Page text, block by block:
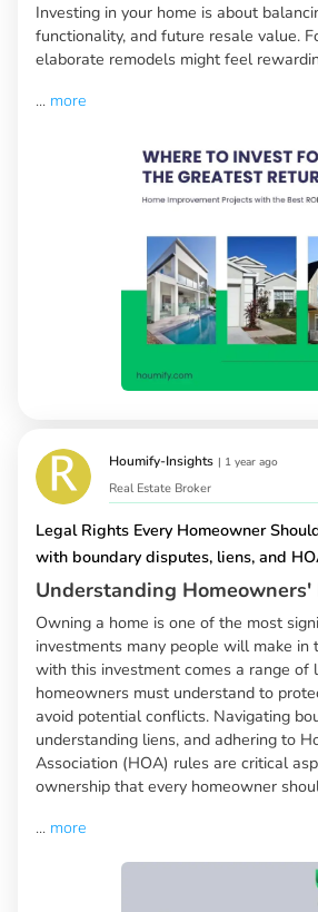
Investing in your home is about
functionality, and future resale value.
elaborate remodels might feel
... more
Houmify-Insights | 1 year ago
Real Estate Broker
Legal Rights Every Homeowner
with boundary disputes, liens, and
Understanding
Owning a home is one of the most
investments many people will make in
with this investment comes a range of
homeowners must understand to
avoid potential conflicts. Navigating
understanding liens, and adhering to
Association (HOA) rules are critical
ownership that every homeowner
... more